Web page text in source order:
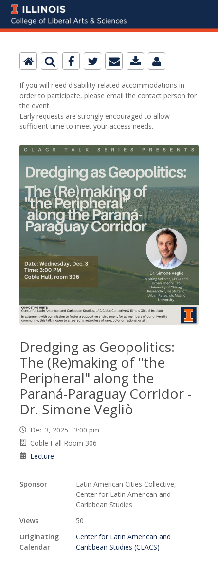
If you will need disability-related accommodations in
order to participate, please email the contact person for
the event.
Early requests are strongly encouraged to allow
sufficient time to meet your access needs.
Dredging as Geopolitics:
The (Re)making of "the
Peripheral" along the
Paraná-Paraguay Corridor -
Dr. Simone Vegliò
Dec 3, 2025 3:00 pm
Coble Hall Room 306
Lecture
Sponsor
Latin American Cities Collective,
Center for Latin American and
Caribbean Studies
Views
50
Originating
Calendar
Center for Latin American and
Caribbean Studies (CLACS)